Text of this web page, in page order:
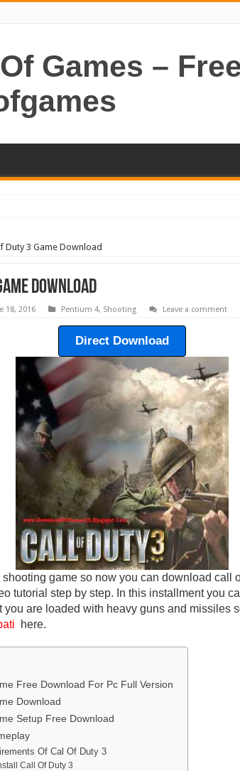
Games –
Duty 3 Game Download
Download
18, 2016 Pentium 4, Shooting Leave a comment
Direct Download
game so now you can download call
tutorial step by step. In this installment you
you are loaded with heavy guns and missiles
here.
Free Download For Pc Full Version
Download
Setup Free Download
Of Cal Of Duty 3
Call Of Duty 3